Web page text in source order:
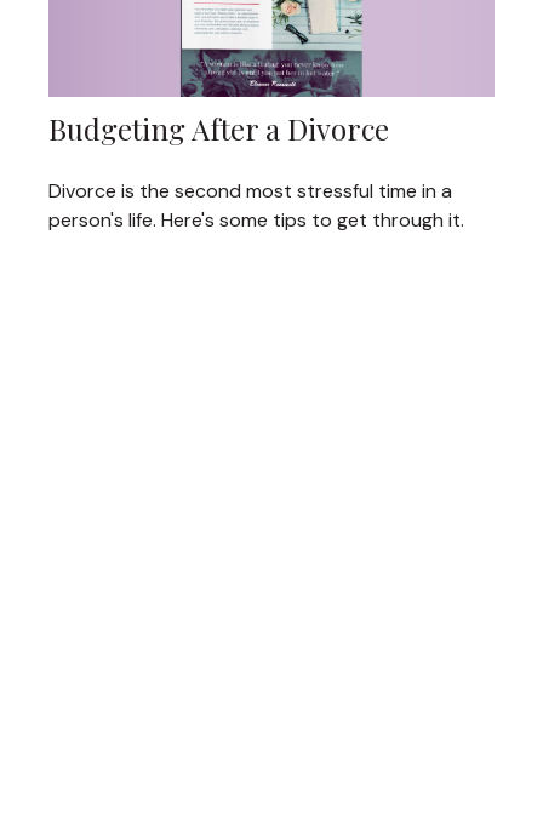
Budgeting After a Divorce
Divorce is the second most stressful time in a
person's life. Here's some tips to get through it.